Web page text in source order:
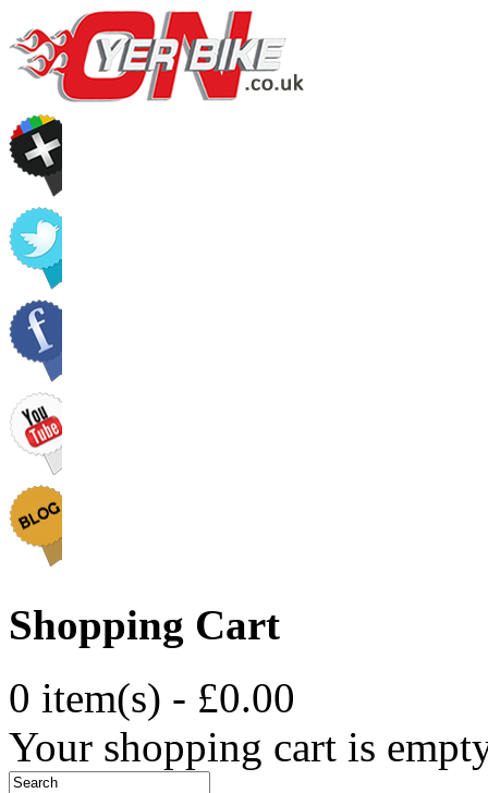
Shopping Cart
0 item(s) - £0.00
Your shopping cart is